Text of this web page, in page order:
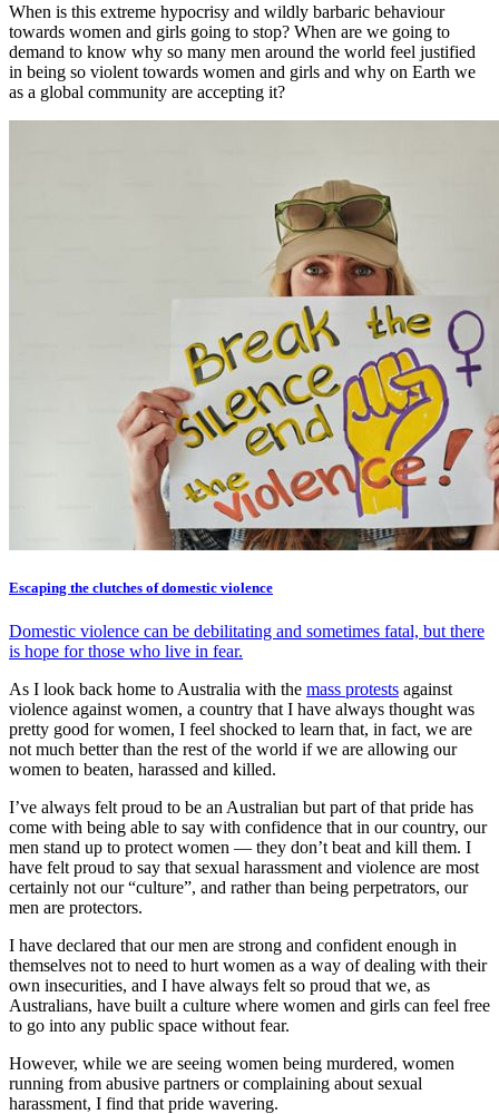
When is this extreme hypocrisy and wildly barbaric behaviour
towards women and girls going to stop? When are we going to
demand to know why so many men around the world feel justified
in being so violent towards women and girls and why on Earth we
as a global community are accepting it?
Escaping the clutches of domestic violence
Domestic violence can be debilitating and sometimes fatal, but there
is hope for those who live in fear.
As I look back home to Australia with the mass protests against
violence against women, a country that I have always thought was
pretty good for women, I feel shocked to learn that, in fact, we are
not much better than the rest of the world if we are allowing our
women to beaten, harassed and killed.
I’ve always felt proud to be an Australian but part of that pride has
come with being able to say with confidence that in our country, our
men stand up to protect women — they don’t beat and kill them. I
have felt proud to say that sexual harassment and violence are most
certainly not our “culture”, and rather than being perpetrators, our
men are protectors.
I have declared that our men are strong and confident enough in
themselves not to need to hurt women as a way of dealing with their
own insecurities, and I have always felt so proud that we, as
Australians, have built a culture where women and girls can feel free
to go into any public space without fear.
However, while we are seeing women being murdered, women
running from abusive partners or complaining about sexual
harassment, I find that pride wavering.